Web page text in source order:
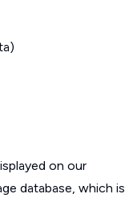
on our
database, which is